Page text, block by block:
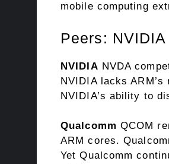
mobile computing
Peers:
NVIDIA NVDA
NVIDIA lacks
NVIDIA’s ability to
Qualcomm QCOM
ARM cores.
Yet Qualcomm